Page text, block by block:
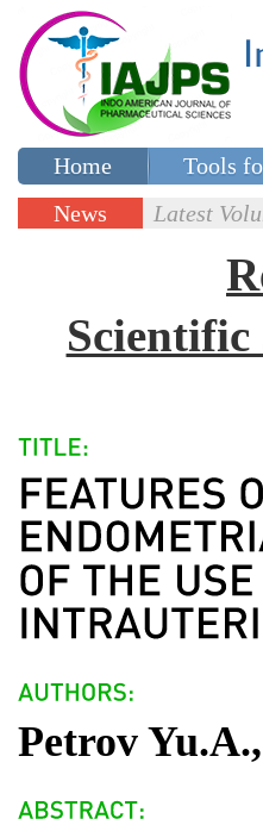
Home Tools
Special issues
News
Latest
Petrov